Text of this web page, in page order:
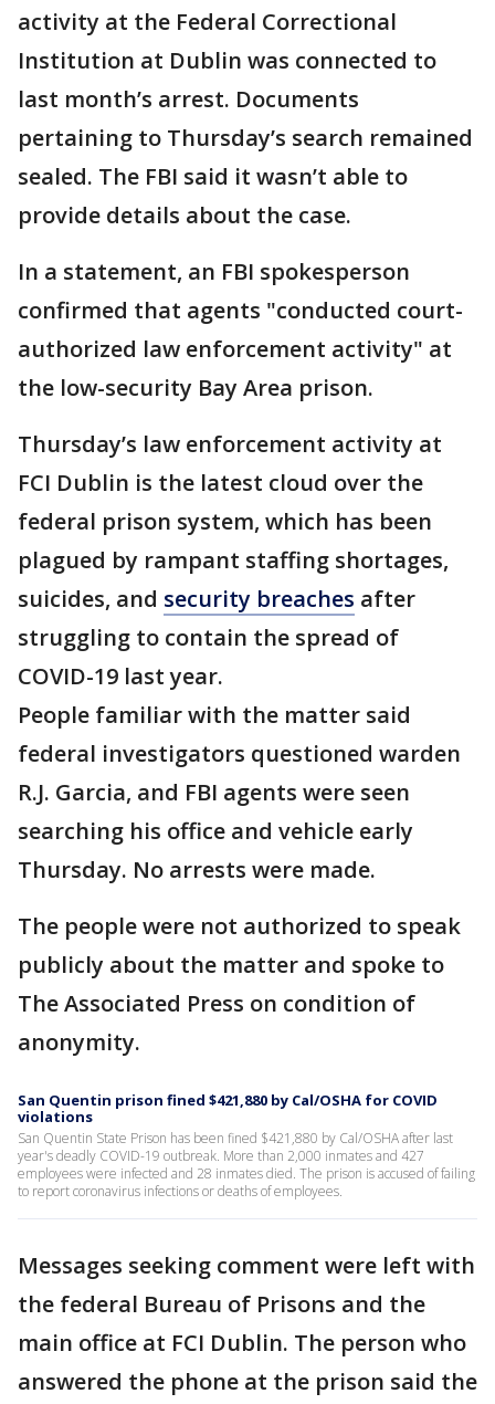
activity at the Federal Correctional
Institution at Dublin was connected to
last month’s arrest. Documents
pertaining to Thursday’s search remained
sealed. The FBI said it wasn’t able to
provide details about the case.
In a statement, an FBI spokesperson
confirmed that agents "conducted court-
authorized law enforcement activity" at
the low-security Bay Area prison.
Thursday’s law enforcement activity at
FCI Dublin is the latest cloud over the
federal prison system, which has been
plagued by rampant staffing shortages,
suicides, and security breaches after
struggling to contain the spread of
COVID-19 last year.
People familiar with the matter said
federal investigators questioned warden
R.J. Garcia, and FBI agents were seen
searching his office and vehicle early
Thursday. No arrests were made.
The people were not authorized to speak
publicly about the matter and spoke to
The Associated Press on condition of
anonymity.
San Quentin prison fined $421,880 by Cal/OSHA for COVID
violations
San Quentin State Prison has been fined $421,880 by Cal/OSHA after last
year's deadly COVID-19 outbreak. More than 2,000 inmates and 427
employees were infected and 28 inmates died. The prison is accused of failing
to report coronavirus infections or deaths of employees.
Messages seeking comment were left with
the federal Bureau of Prisons and the
main office at FCI Dublin. The person who
answered the phone at the prison said the